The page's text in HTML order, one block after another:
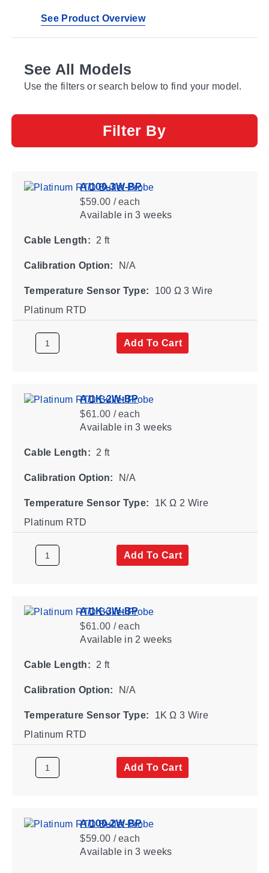
See Product Overview
See All Models
Use the filters or search below to find your model.
Filter By
A/100-3W-BP
$59.00 / each
Availablein 3 weeks
Cable Length: 2 ft
Calibration Option: N/A
Temperature Sensor Type:
100 Ω 3 Wire
Platinum RTD
Add To Cart
A/1K-2W-BP
$61.00 / each
Availablein 3 weeks
Cable Length: 2 ft
Calibration Option: N/A
Temperature Sensor Type:
1K Ω 2 Wire
Platinum RTD
Add To Cart
A/1K-3W-BP
$61.00 / each
Availablein 2 weeks
Cable Length: 2 ft
Calibration Option: N/A
Temperature Sensor Type:
1K Ω 3 Wire
Platinum RTD
Add To Cart
A/100-2W-BP
$59.00 / each
Availablein 3 weeks